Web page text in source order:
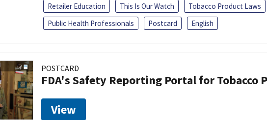
Retailer Education This Is Our Watch Tobacco Product Laws
Public Health Professionals
Postcard English
POSTCARD
FDA's Safety Reporting Portal for Tobacco
View